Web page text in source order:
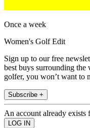
Once a week
Women's Golf Edit
Sign up to our free
best buys surrounding the
golfer, you won’t want to
Subscribe +
An account already exists